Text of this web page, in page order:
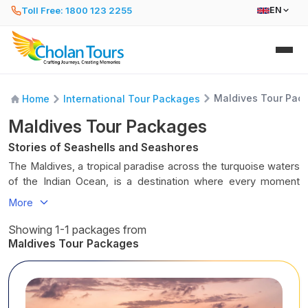
Toll Free: 1800 123 2255 EN
Home International Tour Packages Maldives Tour
Maldives Tour Packages
Stories of Seashells and Seashores
The Maldives, a tropical paradise across the turquoise waters
of the Indian Ocean, is a destination where every moment
feels like a dream. Imagine overwater villas gliding above
swaying palms, and sunsets that paint the sky in fiery oranges
and soft pinks. From serene snorkelling adventures amidst
Maldives invites you to unwind, explore, and feel the gentle
rhythm of island life. Every wave carries a whisper of calm,
every breeze carries the scent of the sea, and every evening
More
Showing 1-1 packages from
Maldives Tour Packages